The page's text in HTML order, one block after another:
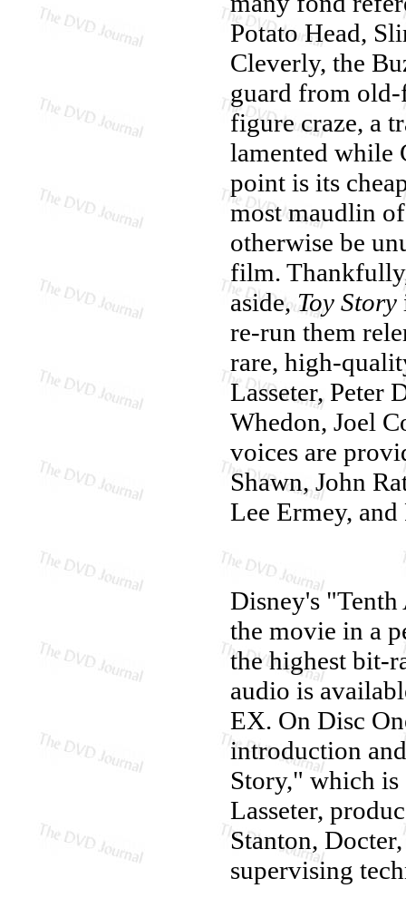
Potato Head,
Cleverly, the
guard from old-
figure craze, a
lamented while
point is its
most maudlin
otherwise be
film.
aside,Toy Story
re-run them
rare, high-
Lasseter, Peter
Whedon, Joel
voices are
Shawn, John
Lee Ermey,
Disney's
the movie in a
the highest bit-
audio is
EX. On Disc
introduction
Story," which
Lasseter,
Stanton,
supervising